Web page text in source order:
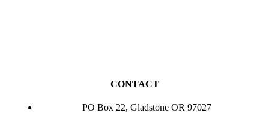
CONTACT
PO Box 22, Gladstone OR 97027